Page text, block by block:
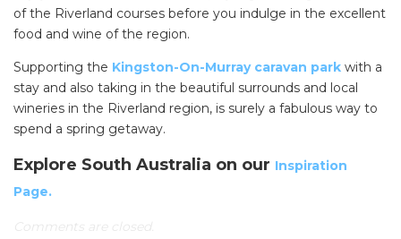
of the Riverland courses before you indulge in the excellent
food and wine of the region.
Supporting the Kingston-On-Murray caravan park with a
stay and also taking in the beautiful surrounds and local
wineries in the Riverland region, is surely a fabulous way to
spend a spring getaway.
Explore South Australia on our Inspiration
Page.